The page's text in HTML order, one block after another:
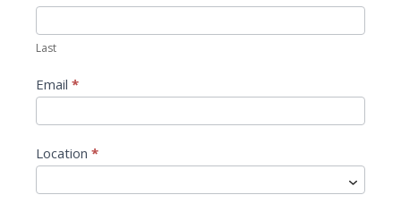
c
t
U
Last
Email *
Location *